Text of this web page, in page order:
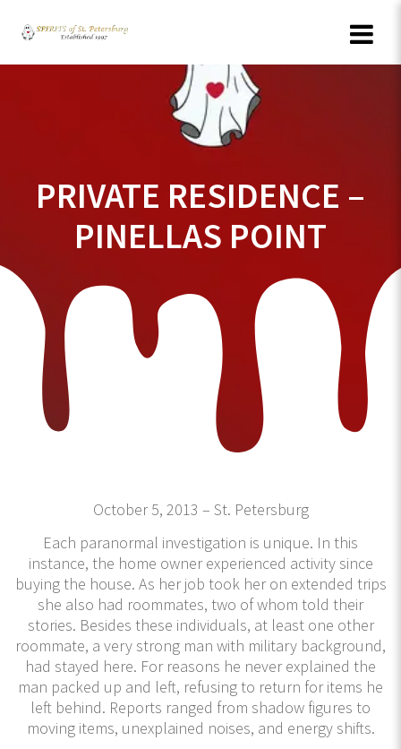
PRIVATE RESIDENCE –
PINELLAS POINT
October 5, 2013 – St. Petersburg
Each paranormal investigation is unique. In this
instance, the home owner experienced activity since
buying the house. As her job took her on extended trips
she also had roommates, two of whom told their
stories. Besides these individuals, at least one other
roommate, a very strong man with military background,
had stayed here. For reasons he never explained the
man packed up and left, refusing to return for items he
left behind. Reports ranged from shadow figures to
moving items, unexplained noises, and energy shifts.